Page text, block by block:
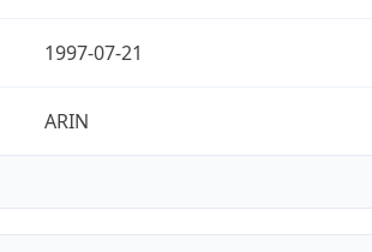
1997-07-21
ARIN